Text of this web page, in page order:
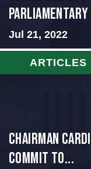
Jul 21, 2022
ARTICLES
Chairman
Commit to...